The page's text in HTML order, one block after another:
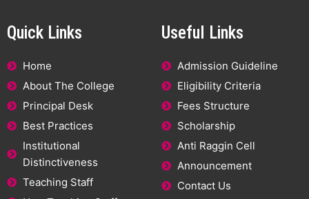
Quick Links
Home
About The College
Principal Desk
Best Practices
Institutional
Distinctiveness
Teaching Staff
Useful Links
Admission Guideline
Eligibility Criteria
Fees Structure
Scholarship
Anti Raggin Cell
Announcement
Contact Us